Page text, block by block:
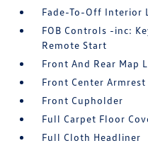
Fade-To-Off Interior
FOB Controls -inc:
Remote Start
Front And Rear Map
Front Center
Front Cupholder
Full Carpet Floor
Full Cloth Headliner